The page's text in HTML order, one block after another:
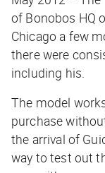
of Bonobos HQ
Chicago a few
there were
including his.
The model
purchase
the arrival of
way to test out